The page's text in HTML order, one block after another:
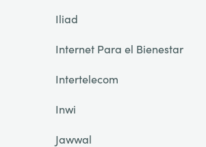
Iliad
Internet Para el Bienestar
Intertelecom
Inwi
Jawwal